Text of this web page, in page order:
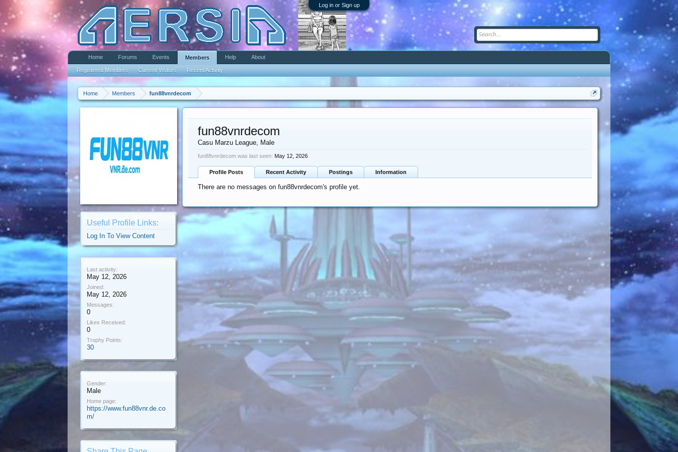
Log in or Sign up
Home Members fun88vnrdecom
Useful Profile Links:
Log In To View Content
Last activity:
May 12, 2026
Joined:
May 12, 2026
Messages:
0
Likes Received:
0
Trophy Points:
30
Gender:
Male
Home page:
https://www.fun88vnr.de.co
m/
fun88vnrdecom
Casu Marzu League, Male
fun88vnrdecom was last seen: May 12, 2026
Profile Posts Recent Activity Postings Information
There are no messages on fun88vnrdecom's profile yet.
Home Forums Events Members
Registered Members Current Visitors Recent Activity
Help About